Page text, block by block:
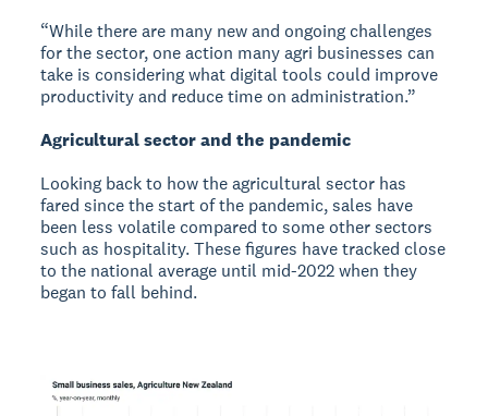
“While there are many new and ongoing challenges
for the sector, one action many agri businesses can
take is considering what digital tools could improve
productivity and reduce time on administration.”
Agricultural sector and the pandemic
Looking back to how the agricultural sector has
fared since the start of the pandemic, sales have
been less volatile compared to some other sectors
such as hospitality. These figures have tracked close
to the national average until mid-2022 when they
began to fall behind.